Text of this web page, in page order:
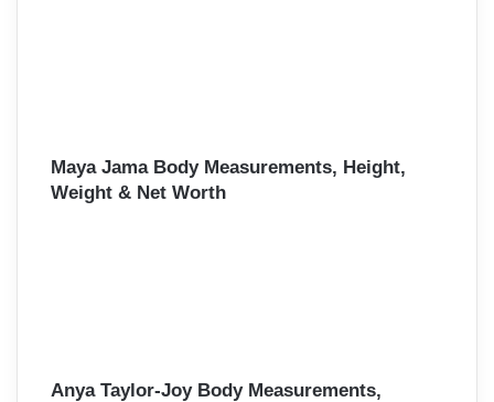
Maya Jama Body Measurements, Height,
Weight & Net Worth
Anya Taylor-Joy Body Measurements,